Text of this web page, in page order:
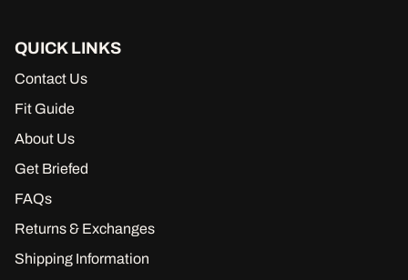
QUICK LINKS
Contact Us
Fit Guide
About Us
Get Briefed
FAQs
Returns & Exchanges
Shipping Information